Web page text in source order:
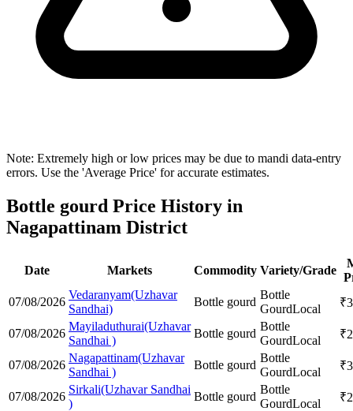
Note: Extremely high or low prices may be due to mandi data-entry
errors. Use the 'Average Price' for accurate estimates.
Bottle gourd Price History in
Nagapattinam District
Date Markets Commodity Variety/Grade
07/08/2026
Vedaranyam(Uzhavar
Sandhai)
Bottle gourd
Bottle
GourdLocal ₹
07/08/2026
Mayiladuthurai(Uzhavar
Sandhai )
Bottle gourd
Bottle
GourdLocal ₹
07/08/2026
Nagapattinam(Uzhavar
Sandhai )
Bottle gourd
Bottle
GourdLocal ₹
07/08/2026
Sirkali(Uzhavar Sandhai
)
Bottle gourd
Bottle
GourdLocal ₹